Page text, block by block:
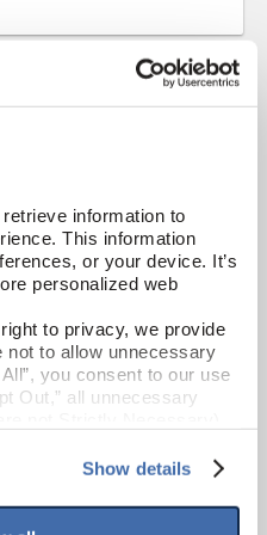
information to
This information
or your device. It’s
personalized web
to privacy, we provide
not to allow unnecessary
you consent to our use
Out,” all unnecessary
Strictly Necessary
cookies are set to
Show details